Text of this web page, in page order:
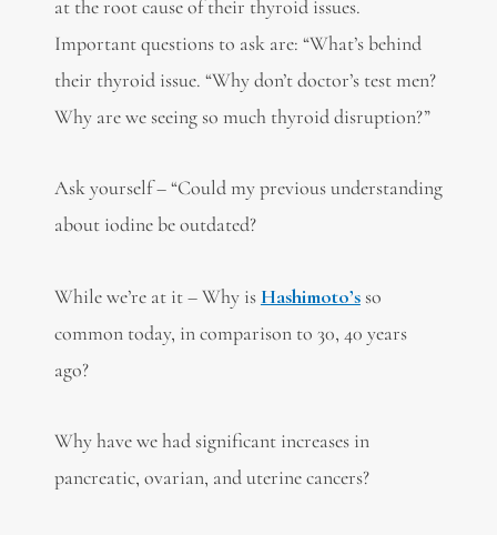
at the root cause of their thyroid issues.
Important questions to ask are: “What’s behind
their thyroid issue. “Why don’t doctor’s test men?
Why are we seeing so much thyroid disruption?”
Ask yourself – “Could my previous understanding
about iodine be outdated?
While we’re at it – Why is Hashimoto’sso
common today, in comparison to 30, 40 years
ago?
Why have we had significant increases in
pancreatic, ovarian, and uterine cancers?